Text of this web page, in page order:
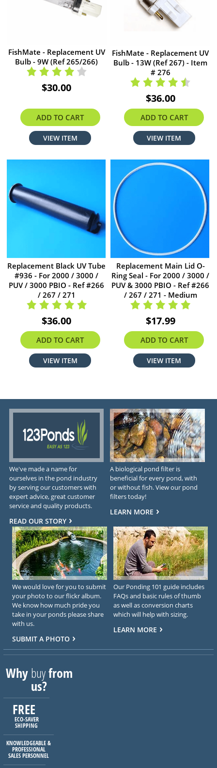
FishMate - Replacement UV
Bulb - 9W (Ref 265/266)
$30.00
ADD TO CART
VIEW ITEM
FishMate - Replacement UV
Bulb - 13W (Ref 267) - Item
# 276
$36.00
ADD TO CART
VIEW ITEM
Replacement Black UV Tube
#936 - For 2000 / 3000 /
PUV / 3000 PBIO - Ref #266
/ 267 / 271
$36.00
ADD TO CART
VIEW ITEM
Replacement Main Lid O-
Ring Seal - For 2000 / 3000 /
PUV & 3000 PBIO - Ref #266
/ 267 / 271 - Medium
$17.99
ADD TO CART
VIEW ITEM
We've made a name for
ourselves in the pond industry
by serving our customers with
expert advice, great customer
service and quality products.
READ OUR STORY
A biological pond filter is
beneficial for every pond, with
or without fish. View our pond
filters today!
LEARN MORE
We would love for you to submit
your photo to our flickr album.
We know how much pride you
take in your ponds please share
with us.
SUBMIT A PHOTO
Our Ponding 101 guide includes
FAQs and basic rules of thumb
as well as conversion charts
which will help with sizing.
LEARN MORE
Whybuyfrom
us?
FREE
ECO-SAVER
SHIPPING
KNOWLEDGEABLE &
PROFESSIONAL
SALES PERSONNEL